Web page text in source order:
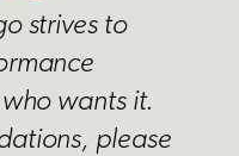
strives to
wants it.
please